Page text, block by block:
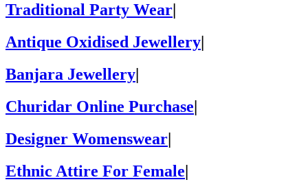
Traditional Party Wear
Antique Oxidised Jewellery
Banjara Jewellery|
Churidar Online Purchase|
Designer Womenswear|
Ethnic Attire For Female|